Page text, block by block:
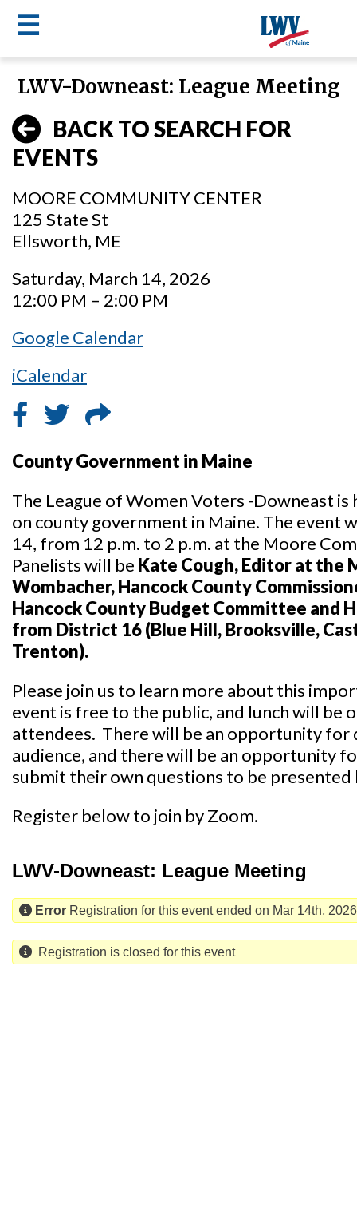
main
content
☰
LWV
menu
LWV-Downeast: League Meeting
BACK TO SEARCH FOR
EVENTS
MOORE COMMUNITY CENTER
125 State St
Ellsworth, ME
Saturday, March 14, 2026
12:00 PM – 2:00 PM
Google Calendar
iCalendar
County Government in Maine
The League of Women Voters -Downeast is
on county government in Maine. The event
14, from 12 p.m. to 2 p.m. at the Moore
Panelists will be Kate Cough, Editor at the
Wombacher, Hancock County
Hancock County Budget Committee and
from District 16 (Blue Hill, Brooksville,
Trenton).
Please join us to learn more about this
event is free to the public, and lunch will be
attendees. There will be an opportunity for
audience, and there will be an opportunity
submit their own questions to be
Register below to join by Zoom.